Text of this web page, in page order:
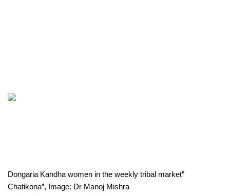
Dongaria Kandha women in the weekly tribal market”
Chatikona”, Image: Dr Manoj Mishra